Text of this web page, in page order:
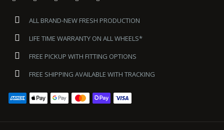
ALL BRAND-NEW FRESH PRODUCTION
LIFE TIME WARRANTY ON ALL WHEELS*
FREE PICKUP WITH FITTING OPTIONS
FREE SHIPPING AVAILABLE WITH TRACKING